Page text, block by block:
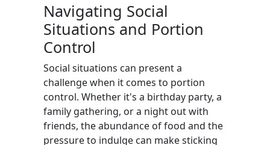
Navigating Social
Situations and Portion
Control
Social situations can present a
challenge when it comes to portion
control. Whether it's a birthday party, a
family gathering, or a night out with
friends, the abundance of food and the
pressure to indulge can make sticking